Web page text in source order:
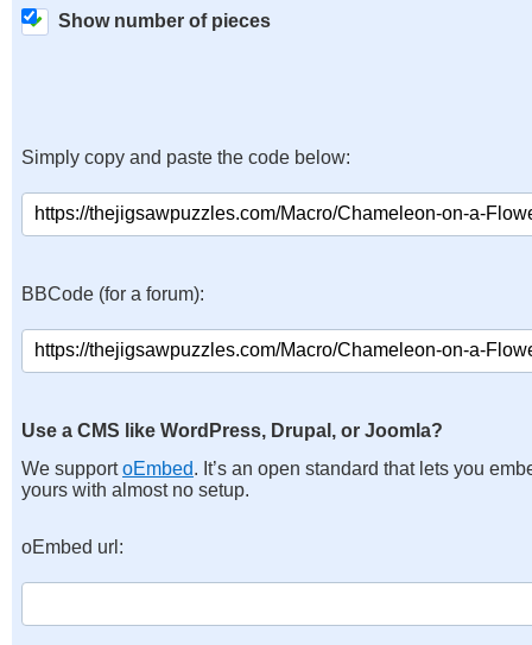
Show number of pieces
Simply copy and paste the code below:
BBCode (for a forum):
Use a CMS like WordPress, Drupal, or Joomla?
We supportoEmbed. It’s an open standard that lets you
yours with almost no setup.
oEmbed url: